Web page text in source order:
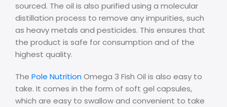
sourced. The oil is also purified using a molecular
distillation process to remove any impurities, such
as heavy metals and pesticides. This ensures that
the product is safe for consumption and of the
highest quality.
The Pole NutritionOmega 3 Fish Oil is also easy to
take. It comes in the form of soft gel capsules,
which are easy to swallow and convenient to take